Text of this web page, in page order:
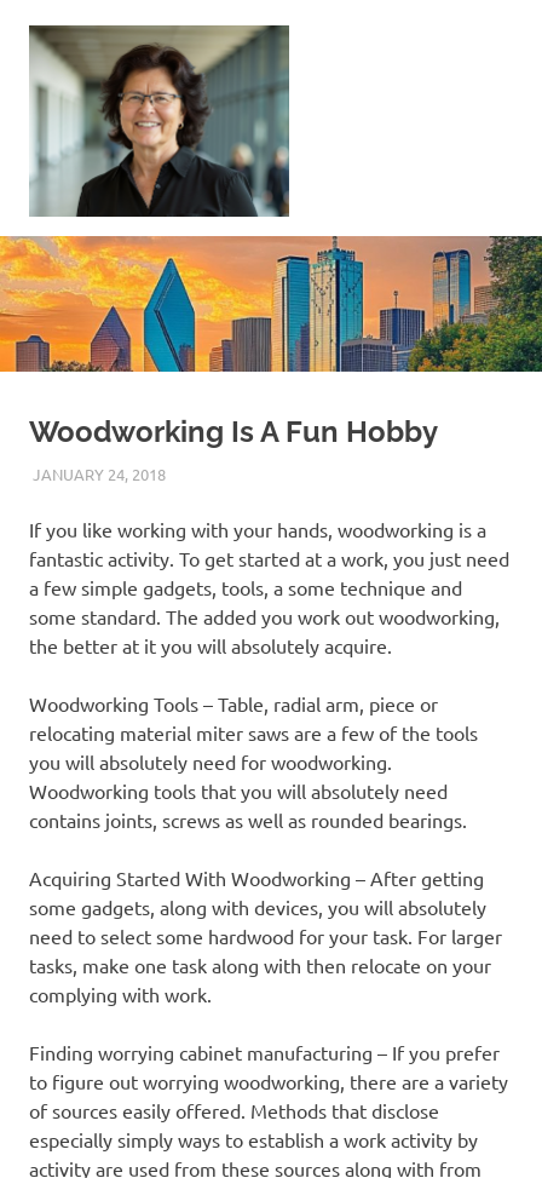
content
Your
Home
|
Find
Your
Dream
Woodworking Is A Fun Hobby
JANUARY 24, 2018REAL ESTATE TIPS
If you like working with your hands, woodworking is a
fantastic activity. To get started at a work, you just need
a few simple gadgets, tools, a some technique and
some standard. The added you work out woodworking,
the better at it you will absolutely acquire.
Woodworking Tools – Table, radial arm, piece or
relocating material miter saws are a few of the tools
you will absolutely need for woodworking.
Woodworking tools that you will absolutely need
contains joints, screws as well as rounded bearings.
Acquiring Started With Woodworking – After getting
some gadgets, along with devices, you will absolutely
need to select some hardwood for your task. For larger
tasks, make one task along with then relocate on your
complying with work.
Finding worrying cabinet manufacturing – If you prefer
to figure out worrying woodworking, there are a variety
of sources easily offered. Methods that disclose
especially simply ways to establish a work activity by
activity are used from these sources along with from